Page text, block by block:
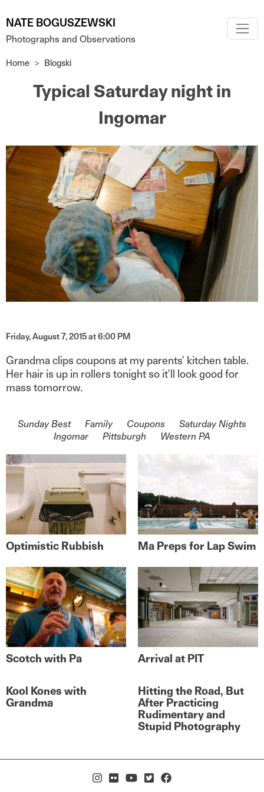
NATE BOGUSZEWSKI
Photographs and Observations
Home Blogski
Typical Saturday night in
Ingomar
Friday, August 7, 2015 at 6:00 PM
Grandma clips coupons at my parents' kitchen table.
Her hair is up in rollers tonight so it'll look good for
mass tomorrow.
On the topic of
Sunday Best Family Coupons
Saturday Nights
Ingomar
Pittsburgh Western PA
Optimistic Rubbish Ma Preps for Lap Swim
Scotch with Pa Arrival at PIT
Kool Kones with
Grandma
Hitting the Road, But
After Practicing
Rudimentary and
Stupid Photography